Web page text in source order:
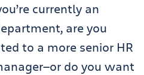
currently an
are you
to a more senior HR
do you want